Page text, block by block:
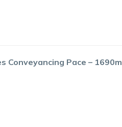
Conveyancing Pace – 1690m